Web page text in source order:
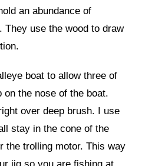
an abundance of
They use the wood to draw
boat to allow three of
the nose of the boat.
over deep brush. I use
stay in the cone of the
the trolling motor. This way